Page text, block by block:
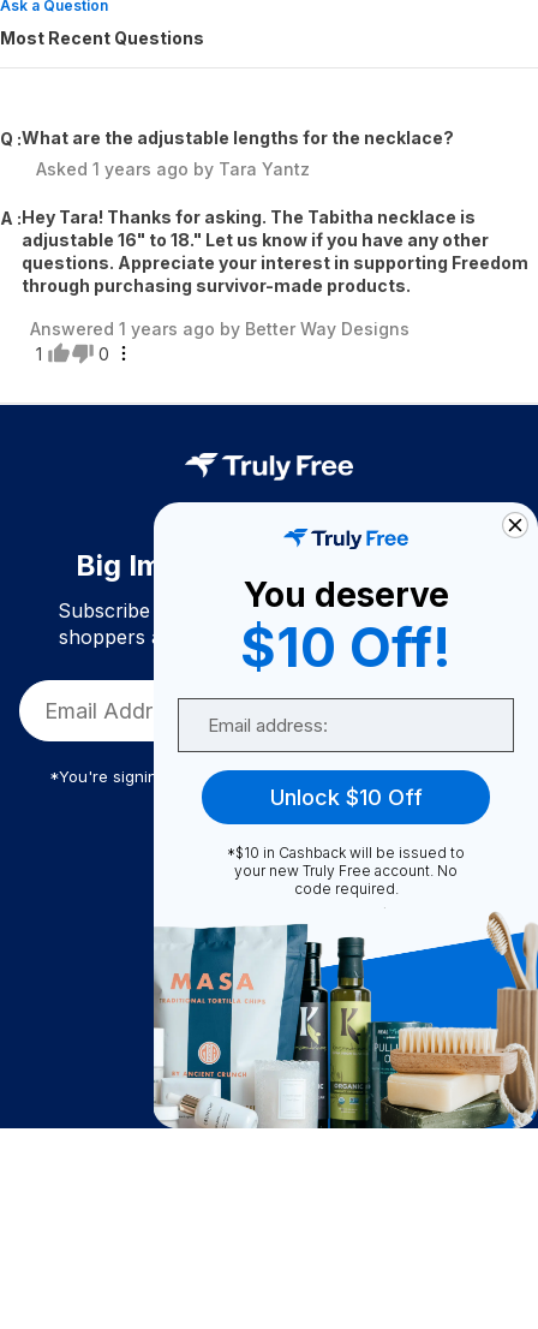
Ask a Question
Most Recent Questions
Q :What are the adjustable lengths for the necklace?
Asked 1 years ago by Tara Yantz
A :Hey Tara! Thanks for asking. The Tabitha necklace is
adjustable 16" to 18." Let us know if you have any other
questions. Appreciate your interest in supporting Freedom
through purchasing survivor-made products.
Answered 1 years ago by Better Way Designs
1
0
Big Impact. Bigger Savings.
Subscribe to join our community of conscious
shoppers and get exclusive deals and savings!
*You're signing up to receive Truly Free promotional email
Truly Free
How It Works
About Us
Become A Seller
Become a Partner
Support
You deserve
$10 Off!
Unlock $10 Off
*$10 in Cashback will be issued to
your new Truly Free account. No
code required.